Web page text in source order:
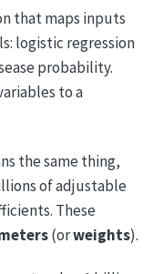
that maps inputs
logistic regression
probability.
to a
the same thing,
of adjustable
These
(orweights).